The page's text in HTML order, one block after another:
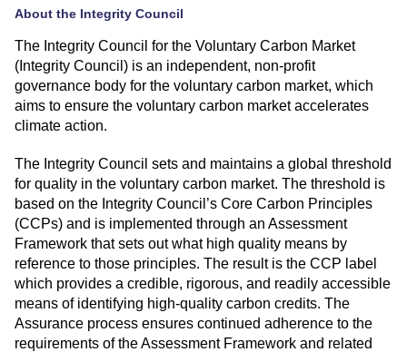
About the Integrity Council
The Integrity Council for the Voluntary Carbon Market
(Integrity Council) is an independent, non-profit
governance body for the voluntary carbon market, which
aims to ensure the voluntary carbon market accelerates
climate action.
The Integrity Council sets and maintains a global threshold
for quality in the voluntary carbon market. The threshold is
based on the Integrity Council’s Core Carbon Principles
(CCPs) and is implemented through an Assessment
Framework that sets out what high quality means by
reference to those principles. The result is the CCP label
which provides a credible, rigorous, and readily accessible
means of identifying high-quality carbon credits. The
Assurance process ensures continued adherence to the
requirements of the Assessment Framework and related